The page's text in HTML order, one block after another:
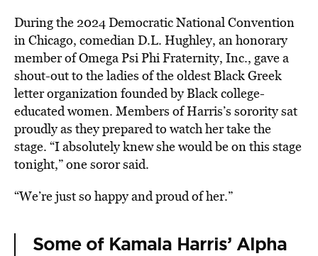
During the 2024 Democratic National Convention
in Chicago, comedian D.L. Hughley, an honorary
member of Omega Psi Phi Fraternity, Inc., gave a
shout-out to the ladies of the oldest Black Greek
letter organization founded by Black college-
educated women. Members of Harris’s sorority sat
proudly as they prepared to watch her take the
stage. “I absolutely knew she would be on this stage
tonight,” one soror said.
“We’re just so happy and proud of her.”
Some of Kamala Harris’ Alpha